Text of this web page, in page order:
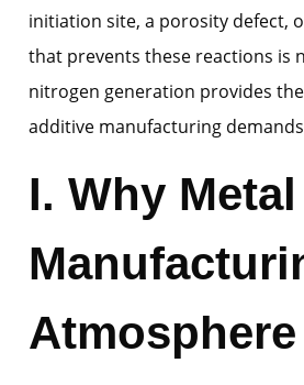
initiation site, a porosity defect,
that prevents these reactions
nitrogen generation provides
additive manufacturing
I. Why
Atmosphere